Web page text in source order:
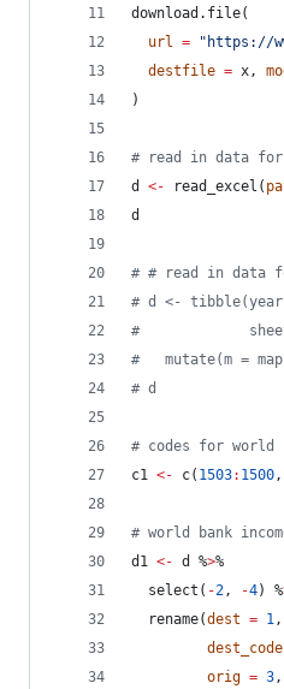
download.file(
url = " https://
destfile = x,
)
# read in data
d
<- read_excel(
d
# # read in data
# d <- tibble(year
#
#
mutate(m =
# d
# codes for world
c1 <- c( 1503: 1500,
# world bank
d1 <- d %>%
  select(
-2, -4) %
  rename(
dest = 1,
dest_code
orig = 3,